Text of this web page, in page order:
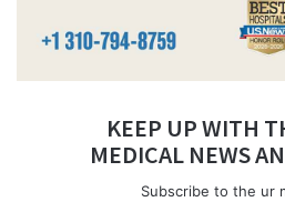
KEEP UP WITH
MEDICAL NEWS
Subscribe to the ur